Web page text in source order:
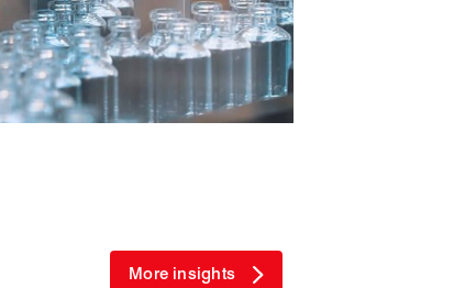
More insights